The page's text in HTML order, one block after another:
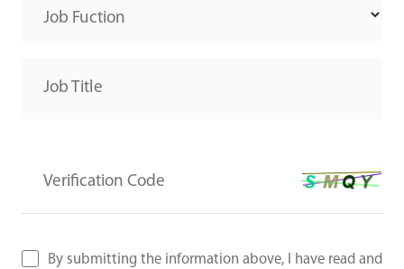
Job Fuction
Job Title
Verification Code
By submitting the information above, I have read and